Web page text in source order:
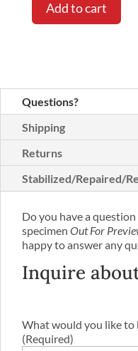
Add to cart
Questions?
Shipping
Returns
Stabilized/Repaired/
Do you have a
specimen Out For
happy to answer any
Inquire
What would you like to
(Required)